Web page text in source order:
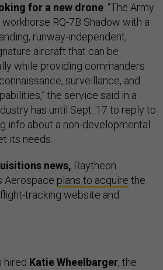
for a new drone. “The Army
RQ-7B Shadow with a
runway-independent,
aircraft that can be
while providing commanders
surveillance, and
the service said in a
has until Sept. 17 to reply to
info about a non-developmental
its needs.
news, Raytheon
Aerospace plans to acquire the
tracking website and
hired Katie Wheelbarger, the